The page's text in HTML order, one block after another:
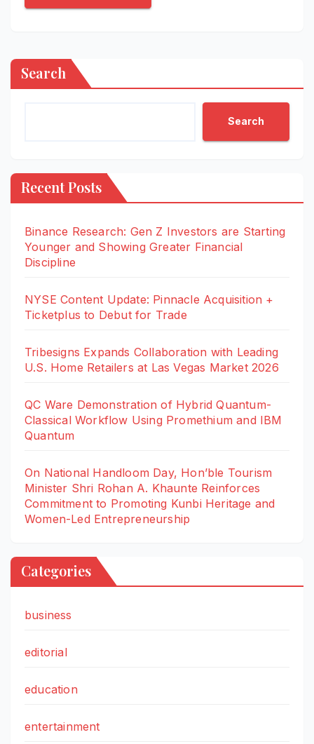
Search
Search
Recent Posts
Binance Research: Gen Z Investors are Starting
Younger and Showing Greater Financial
Discipline
NYSE Content Update: Pinnacle Acquisition +
Ticketplus to Debut for Trade
Tribesigns Expands Collaboration with Leading
U.S. Home Retailers at Las Vegas Market 2026
QC Ware Demonstration of Hybrid Quantum-
Classical Workflow Using Promethium and IBM
Quantum
On National Handloom Day, Hon’ble Tourism
Minister Shri Rohan A. Khaunte Reinforces
Commitment to Promoting Kunbi Heritage and
Women-Led Entrepreneurship
Categories
business
editorial
education
entertainment